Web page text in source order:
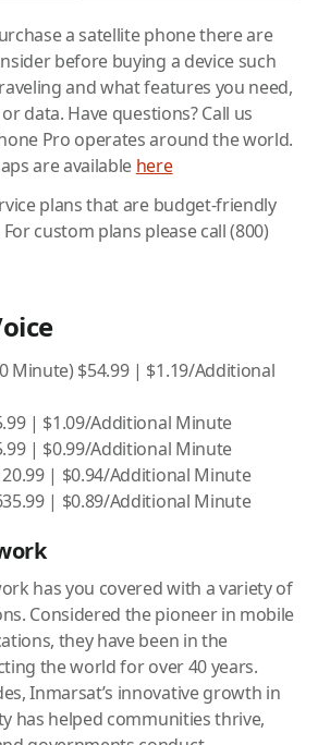
a satellite phone there are
before buying a device such
and what features you need,
data. Have questions? Call us
Pro operates around the world.
are available here
plans that are budget-friendly
custom plans please call (800)
Minute) $54.99 | $1.19/Additional
| $1.09/Additional Minute
| $0.99/Additional Minute
| $0.94/Additional Minute
| $0.89/Additional Minute
has you covered with a variety of
Considered the pioneer in mobile
they have been in the
the world for over 40 years.
Inmarsat’s innovative growth in
has helped communities thrive,